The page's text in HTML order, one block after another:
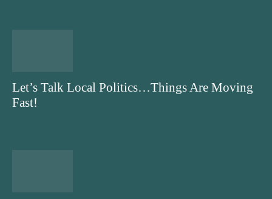
Let’s Talk Local Politics…Things Are Moving
Fast!